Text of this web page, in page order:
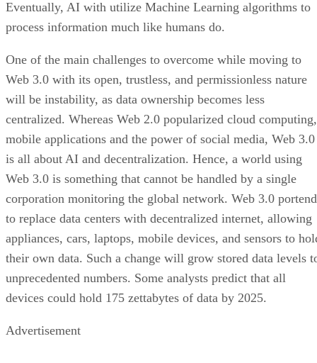
Eventually, AI with utilize Machine Learning algorithms to
process information much like humans do.
One of the main challenges to overcome while moving to
Web 3.0 with its open, trustless, and permissionless nature
will be instability, as data ownership becomes less
centralized. Whereas Web 2.0 popularized cloud computing,
mobile applications and the power of social media, Web 3.0
is all about AI and decentralization. Hence, a world using
Web 3.0 is something that cannot be handled by a single
corporation monitoring the global network. Web 3.0
to replace data centers with decentralized internet, allowing
appliances, cars, laptops, mobile devices, and sensors to
their own data. Such a change will grow stored data levels
unprecedented numbers. Some analysts predict that all
devices could hold 175 zettabytes of data by 2025.
Advertisement